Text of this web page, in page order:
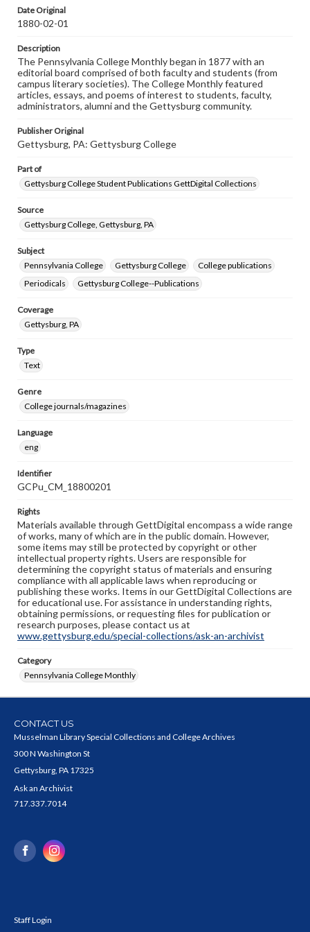
assistance in understanding rights, obtaining
permissions, or requesting files for publication or
research purposes, please contact us at
Date Original
1880-02-01
Description
The Pennsylvania College Monthly began in 1877 with an
editorial board comprised of both faculty and students (from
campus literary societies). The College Monthly featured
articles, essays, and poems of interest to students, faculty,
administrators, alumni and the Gettysburg community.
Publisher Original
Gettysburg, PA: Gettysburg College
Part of
Gettysburg College Student Publications GettDigital Collections
Source
Gettysburg College, Gettysburg, PA
Subject
Pennsylvania College
Gettysburg College
College publications
Periodicals
Gettysburg College--Publications
Coverage
Gettysburg, PA
Type
Text
Genre
College journals/magazines
Language
eng
Identifier
GCPu_CM_18800201
Rights
Materials available through GettDigital encompass a wide range
of works, many of which are in the public domain. However,
some items may still be protected by copyright or other
intellectual property rights. Users are responsible for
determining the copyright status of materials and ensuring
compliance with all applicable laws when reproducing or
publishing these works. Items in our GettDigital Collections are
for educational use. For assistance in understanding rights,
obtaining permissions, or requesting files for publication or
research purposes, please contact us at
www.gettysburg.edu/special-collections/ask-an-archivist
Category
Pennsylvania College Monthly
CONTACT US
Musselman Library Special Collections and College Archives
300 N Washington St
Gettysburg, PA 17325
Ask an Archivist
717.337.7014
Staff Login